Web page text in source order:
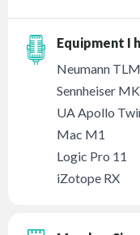
Equipment I
Neumann
Sennheiser
UA Apollo
Mac M1
Logic Pro 11
iZotope RX